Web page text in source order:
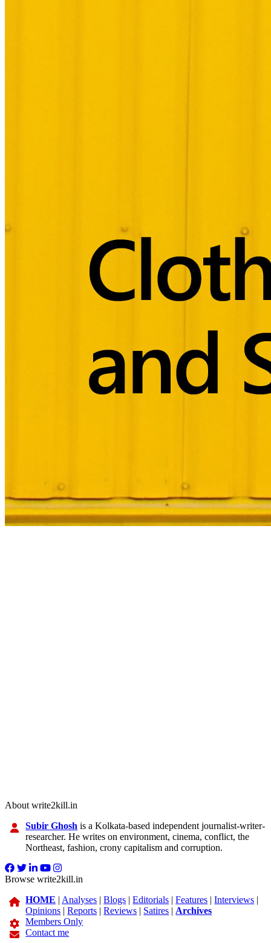
About write2kill.in
Subir Ghosh is a Kolkata-based independent journalist-writer-
researcher. He writes on environment, cinema, conflict, the
Northeast, fashion, crony capitalism and corruption.
Browse write2kill.in
HOME | Analyses |Blogs |Editorials |Features |Interviews |
Opinions |Reports |Reviews | Satires | Archives
Members Only
Contact me